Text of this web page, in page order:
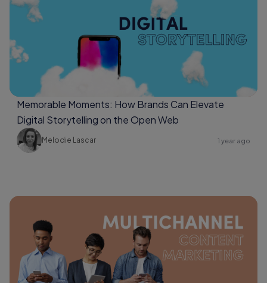
Memorable Moments: How Brands Can Elevate
Digital Storytelling on the Open Web
Melodie Lascar 1 year ago